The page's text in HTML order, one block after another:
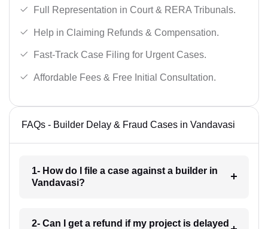
Full Representation in Court & RERA Tribunals.
Help in Claiming Refunds & Compensation.
Fast-Track Case Filing for Urgent Cases.
Affordable Fees & Free Initial Consultation.
FAQs - Builder Delay & Fraud Cases in Vandavasi
1- How do I file a case against a builder in
Vandavasi?
2- Can I get a refund if my project is delayed